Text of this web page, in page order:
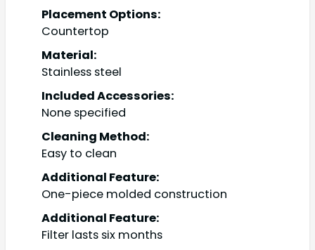
Placement Options:
Countertop
Material:
Stainless steel
Included Accessories:
None specified
Cleaning Method:
Easy to clean
Additional Feature:
One-piece molded construction
Additional Feature:
Filter lasts six months